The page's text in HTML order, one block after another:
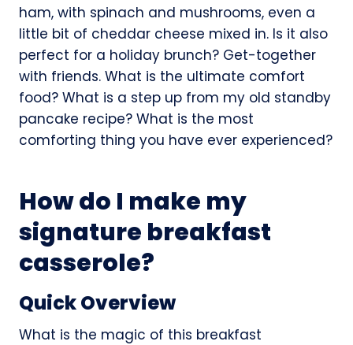
ham, with spinach and mushrooms, even a
little bit of cheddar cheese mixed in. Is it also
perfect for a holiday brunch? Get-together
with friends. What is the ultimate comfort
food? What is a step up from my old standby
pancake recipe? What is the most
comforting thing you have ever experienced?
How do I make my
signature breakfast
casserole?
Quick Overview
What is the magic of this breakfast